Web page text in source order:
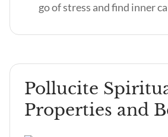
go of stress and find inner
Pollucite
Properties and